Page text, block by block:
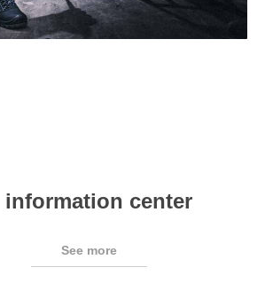
See more
information center